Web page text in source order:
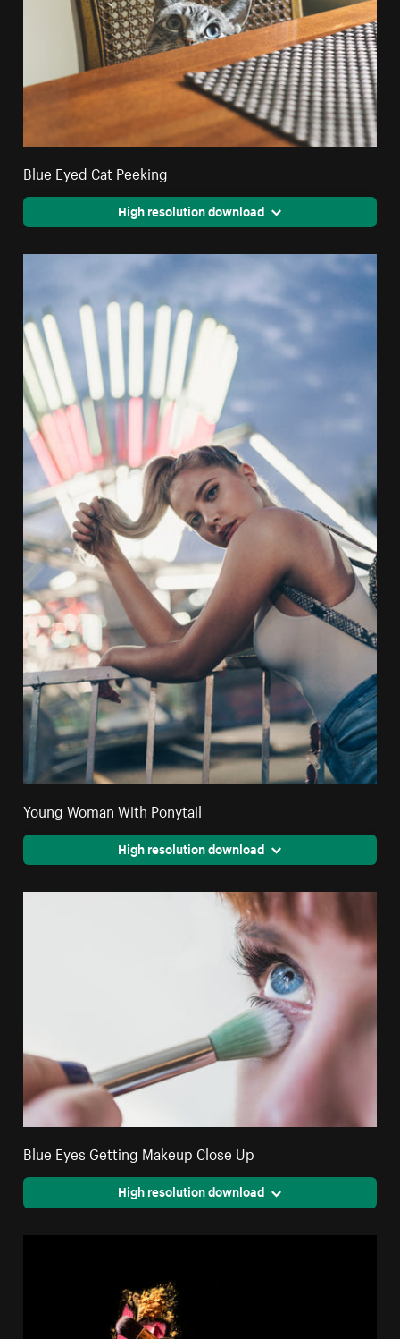
Blue Eyed Cat Peeking
High resolution download
Young Woman With Ponytail
High resolution download
Blue Eyes Getting Makeup Close Up
High resolution download